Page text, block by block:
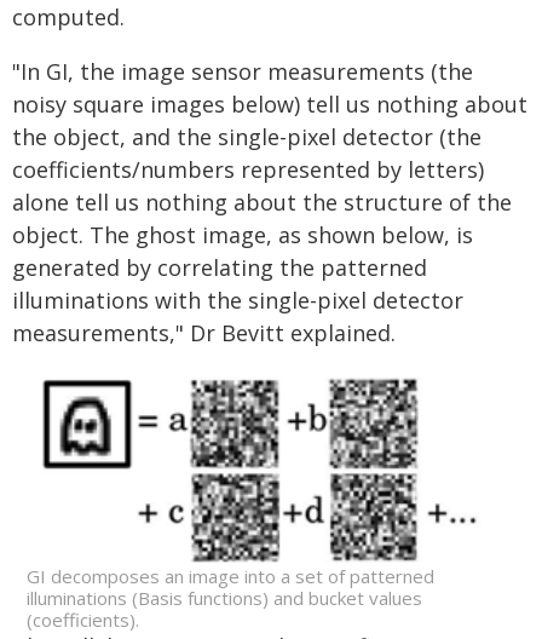
computed.
"In GI, the image sensor measurements (the
noisy square images below) tell us nothing about
the object, and the single-pixel detector (the
coefficients/numbers represented by letters)
alone tell us nothing about the structure of the
object. The ghost image, as shown below, is
generated by correlating the patterned
illuminations with the single-pixel detector
measurements," Dr Bevitt explained.
GI decomposes an image into a set of patterned
illuminations (Basis functions) and bucket values
(coefficients).